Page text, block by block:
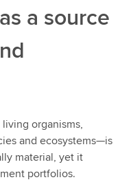
a source
organisms,
and ecosystems—is
material, yet it
portfolios.